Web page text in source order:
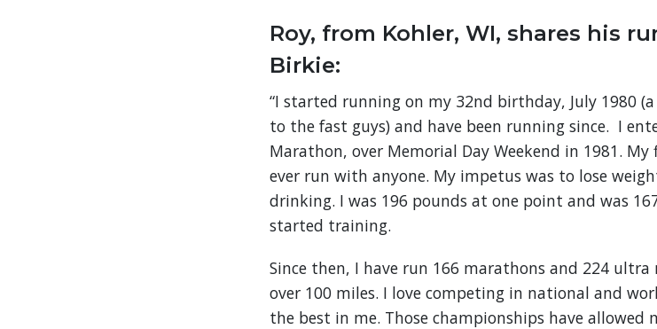
Roy, from Kohler, WI, shares his
Birkie:
“I started running on my 32nd birthday, July 1980
to the fast guys) and have been running since. I
Marathon, over Memorial Day Weekend in 1981.
ever run with anyone. My impetus was to lose
drinking. I was 196 pounds at one point and was
started training.
Since then, I have run 166 marathons and 224
over 100 miles. I love competing in national and
the best in me. Those championships have allowed